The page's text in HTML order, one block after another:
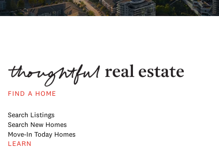
FIND A HOME
Search Listings
Search New Homes
Move-In Today Homes
LEARN